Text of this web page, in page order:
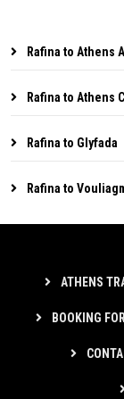
Rafina to Athens
Rafina to Athens
Rafina to Glyfada
Rafina to
ATHENS
BOOKING